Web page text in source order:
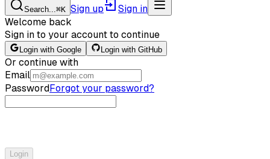
Search...⌘K Sign up
Sign in
Welcome back
Sign in to your account to continue
Login with Google Login with GitHub
Or continue with
Email
PasswordForgot your password?
Login